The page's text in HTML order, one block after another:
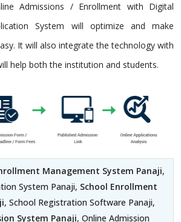
Admissions / Enrollment with Digital
System will optimize and make
It will also integrate the technology with
help both the institution and students.
Management System Panaji,
System Panaji, School Enrollment
, School Registration Software Panaji,
System Panaji, Online Admission